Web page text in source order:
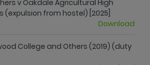
v Oakdale Agricultural High
(expulsion from hostel) [2025]
Download
College and Others (2019) (duty